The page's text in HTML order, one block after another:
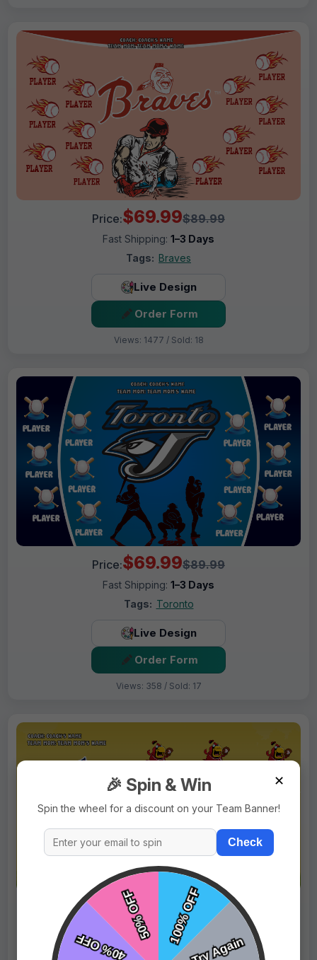
Price:$69.99$89.99
Fast Shipping: 1–3 Days
Tags: Braves
Live Design
Order Form
Views: 1477 / Sold: 18
Price:$69.99$89.99
Fast Shipping: 1–3 Days
Tags: Toronto
Live Design
Order Form
Views: 358 / Sold: 17
Price: $69.99$89.99
Fast Shipping:
1–3 Days
Tags:
Cardinals
✕
🎉 Spin & Win
Spin the wheel for a discount on your Team Banner!
Check